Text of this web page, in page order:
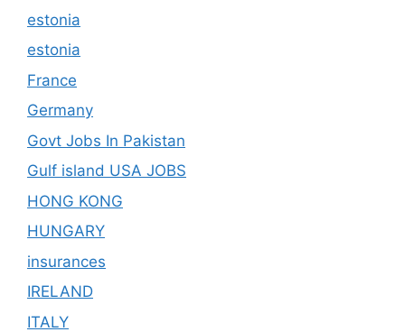
estonia
estonia
France
Germany
Govt Jobs In Pakistan
Gulf island USA JOBS
HONG KONG
HUNGARY
insurances
IRELAND
ITALY